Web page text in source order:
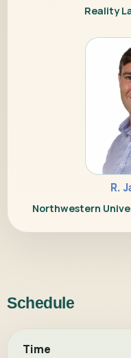
Reality
R.
Northwestern
Schedule
Time